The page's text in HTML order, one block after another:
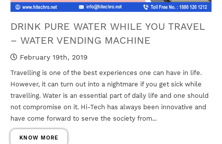
DRINK PURE WATER WHILE YOU TRAVEL
– WATER VENDING MACHINE
February 19th, 2019
Travelling is one of the best experiences one can have in life.
However, it can turn out into a nightmare if you get sick while
travelling. Water is an essential part of daily life and one should
not compromise on it. Hi-Tech has always been innovative and
have come forward to serve the society from...
KNOW MORE